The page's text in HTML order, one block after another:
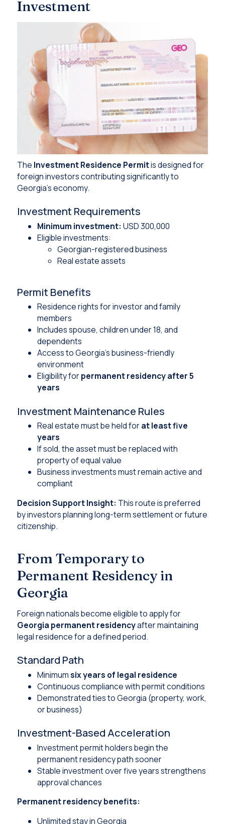
Investment
The Investment Residence Permitis designed for
foreign investors contributing significantly to
Georgia’s economy.
Investment Requirements
Minimum investment: USD 300,000
Eligible investments:
Georgian-registered business
Real estate assets
Permit Benefits
Residence rights for investor and family
members
Includes spouse, children under 18, and
dependents
Access to Georgia’s business-friendly
environment
Eligibility forpermanent residency after 5
years
Investment Maintenance Rules
Real estate must be held forat least five
years
If sold, the asset must be replaced with
property of equal value
Business investments must remain active and
compliant
Decision Support Insight: This route is preferred
by investors planning long-term settlement or future
citizenship.
From Temporary to
Permanent Residency in
Georgia
Foreign nationals become eligible to apply for
Georgia permanent residencyafter maintaining
legal residence for a defined period.
Standard Path
Minimumsix years of legal residence
Continuous compliance with permit conditions
Demonstrated ties to Georgia (property, work,
or business)
Investment-Based Acceleration
Investment permit holders begin the
permanent residency path sooner
Stable investment over five years strengthens
approval chances
Permanent residency benefits:
Unlimited stay in Georgia